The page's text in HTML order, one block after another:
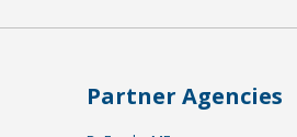
Partner Agencies